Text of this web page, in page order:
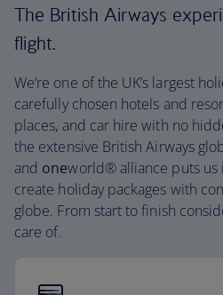
The British Airways
flight.
We’re one of the UK’s largest
carefully chosen hotels and
places, and car hire with no
the extensive British Airways
and oneworld® alliance puts us
create holiday packages with
globe. From start to finish
care of.